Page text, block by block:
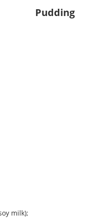
Pudding
milk);